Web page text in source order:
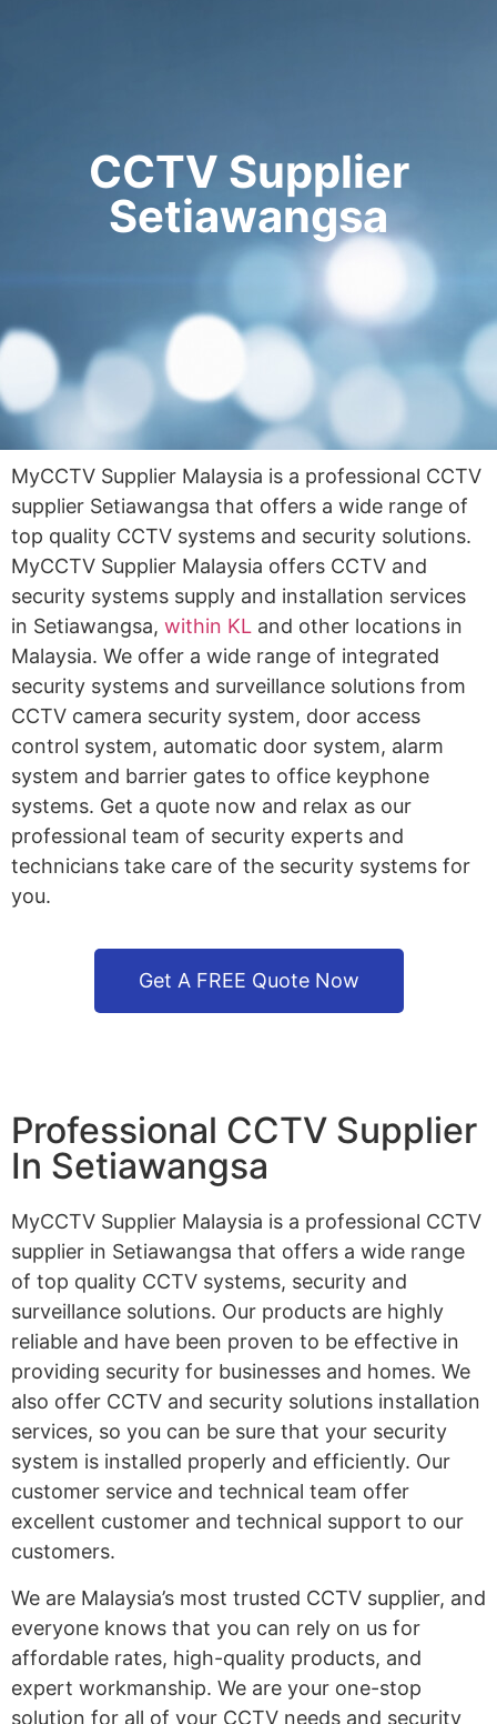
CCTV Supplier
Setiawangsa
MyCCTV Supplier Malaysia is a professional CCTV
supplier Setiawangsa that offers a wide range of
top quality CCTV systems and security solutions.
MyCCTV Supplier Malaysia offers CCTV and
security systems supply and installation services
in Setiawangsa, within KL and other locations in
Malaysia. We offer a wide range of integrated
security systems and surveillance solutions from
CCTV camera security system, door access
control system, automatic door system, alarm
system and barrier gates to office keyphone
systems. Get a quote now and relax as our
professional team of security experts and
technicians take care of the security systems for
you.
Get A FREE Quote Now
Professional CCTV Supplier
In Setiawangsa
MyCCTV Supplier Malaysia is a professional CCTV
supplier in Setiawangsa that offers a wide range
of top quality CCTV systems, security and
surveillance solutions. Our products are highly
reliable and have been proven to be effective in
providing security for businesses and homes. We
also offer CCTV and security solutions installation
services, so you can be sure that your security
system is installed properly and efficiently. Our
customer service and technical team offer
excellent customer and technical support to our
customers.
We are Malaysia’s most trusted CCTV supplier, and
everyone knows that you can rely on us for
affordable rates, high-quality products, and
expert workmanship. We are your one-stop
solution for all of your CCTV needs and security